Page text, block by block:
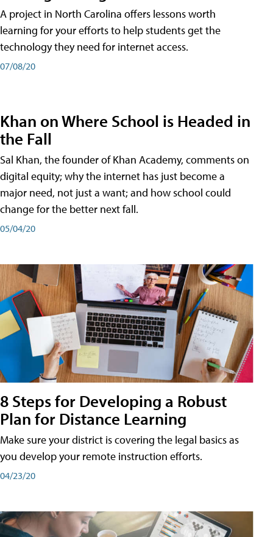
A project in North Carolina offers lessons worth
learning for your efforts to help students get the
technology they need for internet access.
07/08/20
Khan on Where School is Headed in
the Fall
Sal Khan, the founder of Khan Academy, comments on
digital equity; why the internet has just become a
major need, not just a want; and how school could
change for the better next fall.
05/04/20
8 Steps for Developing a Robust
Plan for Distance Learning
Make sure your district is covering the legal basics as
you develop your remote instruction efforts.
04/23/20